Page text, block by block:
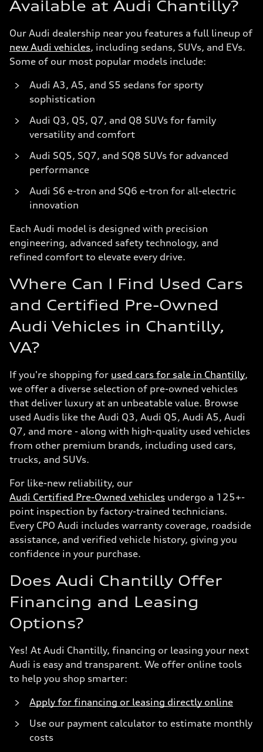
Available at Audi Chantilly?
Our Audi dealership near you features a full lineup of
new Audi vehicles, including sedans, SUVs, and EVs.
Some of our most popular models include:
Audi A3, A5, and S5 sedans for sporty
sophistication
Audi Q3, Q5, Q7, and Q8 SUVs for family
versatility and comfort
Audi SQ5, SQ7, and SQ8 SUVs for advanced
performance
Audi S6 e-tron and SQ6 e-tron for all-electric
innovation
Each Audi model is designed with precision
engineering, advanced safety technology, and
refined comfort to elevate every drive.
Where Can I Find Used Cars
and Certified Pre-Owned
Audi Vehicles in Chantilly,
VA?
If you're shopping for used cars for sale in Chantilly,
we offer a diverse selection of pre-owned vehicles
that deliver luxury at an unbeatable value. Browse
used Audis like the Audi Q3, Audi Q5, Audi A5, Audi
Q7, and more - along with high-quality used vehicles
from other premium brands, including used cars,
trucks, and SUVs.
For like-new reliability, our
Audi Certified Pre-Owned vehicles undergo a 125+-
point inspection by factory-trained technicians.
Every CPO Audi includes warranty coverage, roadside
assistance, and verified vehicle history, giving you
confidence in your purchase.
Does Audi Chantilly Offer
Financing and Leasing
Options?
Yes! At Audi Chantilly, financing or leasing your next
Audi is easy and transparent. We offer online tools
to help you shop smarter:
Apply for financing or leasing directly online
Use our payment calculator to estimate monthly
costs